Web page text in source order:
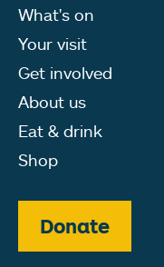
What's on
Your visit
Get involved
About us
Eat & drink
Shop
Donate